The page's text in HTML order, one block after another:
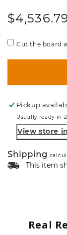
Regular
price
Cut the board
Pickup
Usually ready in
View store
Shipping
This item
Real